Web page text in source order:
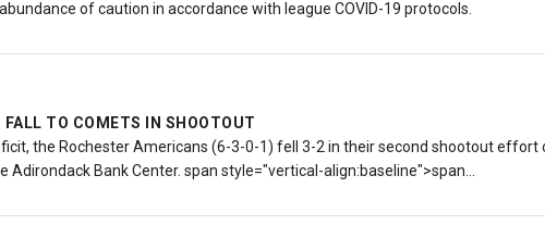
of caution in accordance with league COVID-19 protocols.
TO COMETS IN SHOOTOUT
the Rochester Americans (6-3-0-1) fell 3-2 in their second shootout effort
Bank Center. span style="vertical-align:baseline">span…